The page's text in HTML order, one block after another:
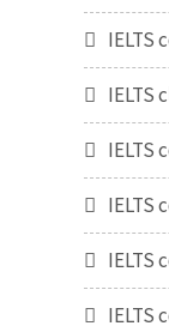
IELTS
IELTS
IELTS
IELTS
IELTS
IELTS